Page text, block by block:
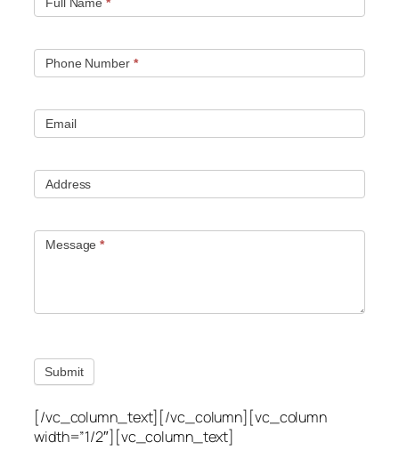
Phone Number *
Email
Address
Message*
Submit
[/vc_column_text][/vc_column][vc_column
width=”1/2″][vc_column_text]